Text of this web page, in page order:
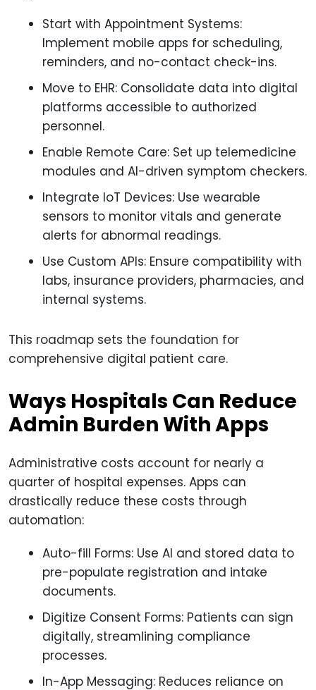
Start with Appointment Systems:
Implement mobile apps for scheduling,
reminders, and no-contact check-ins.
Move to EHR: Consolidate data into digital
platforms accessible to authorized
personnel.
Enable Remote Care: Set up telemedicine
modules and AI-driven symptom checkers.
Integrate IoT Devices: Use wearable
sensors to monitor vitals and generate
alerts for abnormal readings.
Use Custom APIs: Ensure compatibility with
labs, insurance providers, pharmacies, and
internal systems.
This roadmap sets the foundation for
comprehensive digital patient care.
Ways Hospitals Can Reduce
Admin Burden With Apps
Administrative costs account for nearly a
quarter of hospital expenses. Apps can
drastically reduce these costs through
automation:
Auto-fill Forms: Use AI and stored data to
pre-populate registration and intake
documents.
Digitize Consent Forms: Patients can sign
digitally, streamlining compliance
processes.
In-App Messaging: Reduces reliance on